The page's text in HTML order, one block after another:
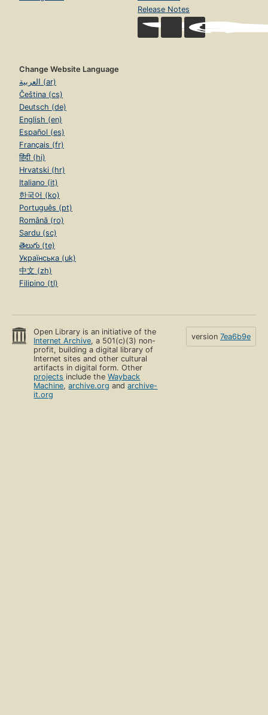
Release Notes
Change Website Language
العربية (ar)
Čeština (cs)
Deutsch (de)
English (en)
Español (es)
Français (fr)
हिंदी (hi)
Hrvatski (hr)
Italiano (it)
한국어 (ko)
Português (pt)
Română (ro)
Sardu (sc)
తెలుగు (te)
Українська (uk)
中文 (zh)
Filipino (tl)
Open Library is an initiative of the
Internet Archive, a 501(c)(3) non-
profit, building a digital library of
Internet sites and other cultural
artifacts in digital form. Other
projects include theWayback
Machine,archive.org andarchive-
it.org
version 7ea6b9e